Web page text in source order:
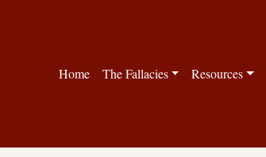
Home The Fallacies Resources